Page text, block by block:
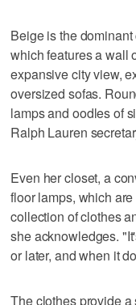
Beige is the
which features a wall
expansive city view,
oversized sofas.
lamps and oodles of
Ralph Lauren
Even her closet, a
floor lamps, which
collection of clothes
she acknowledges.
or later, and when it
The clothes provide